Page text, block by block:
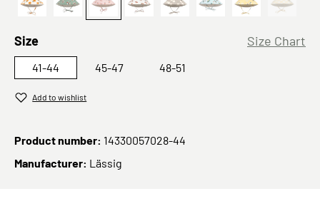
PreOrder 2026 Sun Protection Bucket Hat Orange sea salt
Kariert,
(This
Select
Size Size Chart
41-44 45-47 48-51
Add to wishlist
Product number: 14330057028-44
Manufacturer: Lässig